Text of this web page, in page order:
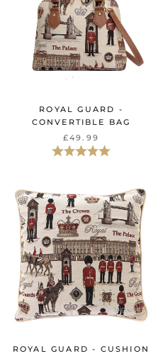
ROYAL GUARD -
CONVERTIBLE BAG
£49.99
Rating: 5.0 out of 5
ROYAL GUARD - CUSHION